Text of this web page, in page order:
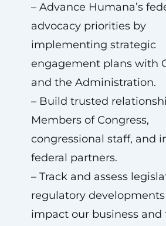
– Advance Humana’s
advocacy priorities by
implementing strategic
engagement plans with
and the Administration.
– Build trusted
Members of Congress,
congressional staff, and
federal partners.
– Track and assess
regulatory
impact our business and